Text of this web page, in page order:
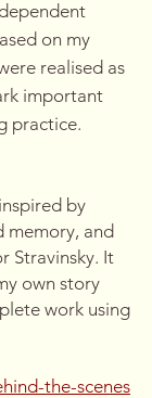
on my
realised as
important
practice.
inspired by
memory, and
Stravinsky. It
own story
work using
the-scenes